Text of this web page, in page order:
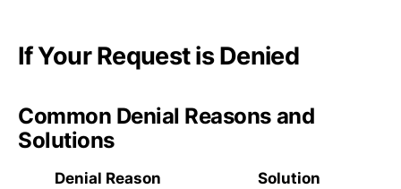
If Your Request is Denied
Common Denial Reasons and
Solutions
Denial Reason
Solution